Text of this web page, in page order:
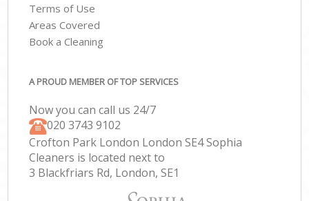
Terms of Use
Areas Covered
Book a Cleaning
A PROUD MEMBER OF TOP SERVICES
Now you can call us 24/7
‎020 3743 9102
Crofton Park London London SE4 Sophia
Cleaners is located next to
3 Blackfriars Rd, London, SE1